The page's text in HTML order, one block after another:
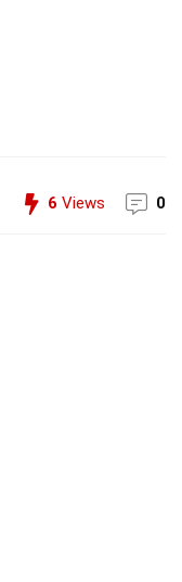
6 Views 0